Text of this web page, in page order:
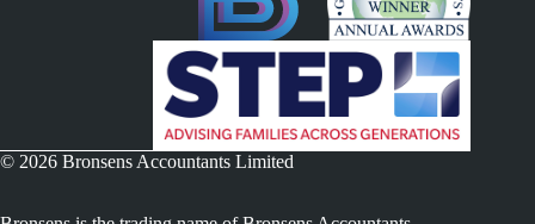
© 2026 Bronsens Accountants Limited